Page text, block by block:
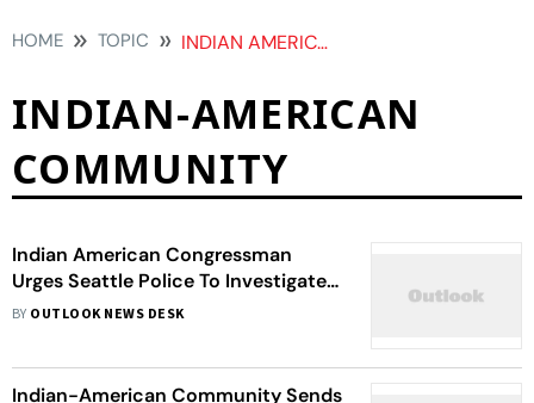
HOME TOPIC INDIAN AMERICAN COMMUNITY
INDIAN-AMERICAN
COMMUNITY
Indian American Congressman
Urges Seattle Police To Investigate
Tragic Death Of Student With
BY OUTLOOK NEWS DESK
Indian-American Community Sends